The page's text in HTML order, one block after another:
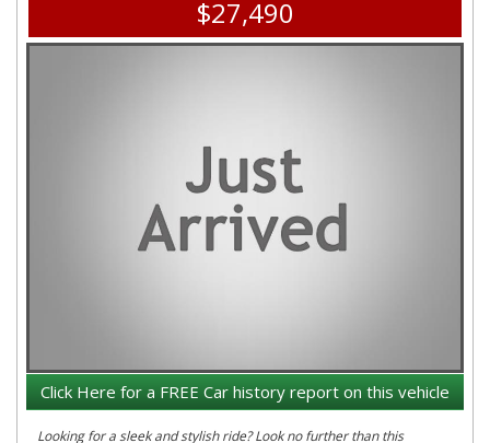
$27,490
Click Here for a FREE Car history report on this vehicle
Looking for a sleek and stylish ride? Look no further than this